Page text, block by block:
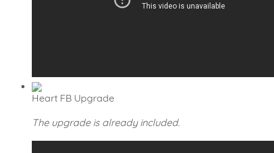
Heart FB Upgrade
The upgrade is already included.